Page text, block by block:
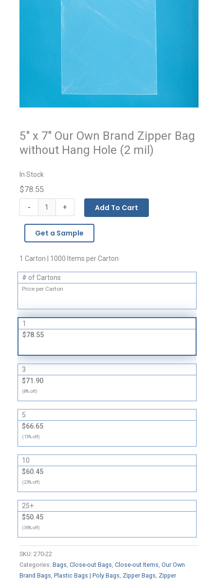
5" x 7" Our Own Brand Zipper Bag
without Hang Hole (2 mil)
In Stock
$78.55
-
Own
Brand
Zipper
-
Mil
quantity
+ Add To Cart
Get a Sample
1 Carton | 1000 Items per Carton
# of Cartons
Price per Carton
1
$78.55
3
$71.90
(8% off)
5
$66.65
(15% off)
10
$60.45
(23% off)
25+
$50.45
(36% off)
SKU: 270-22
Categories: Bags, Close-out Bags, Close-out Items, Our Own
Brand Bags, Plastic Bags | Poly Bags, Zipper Bags, Zipper